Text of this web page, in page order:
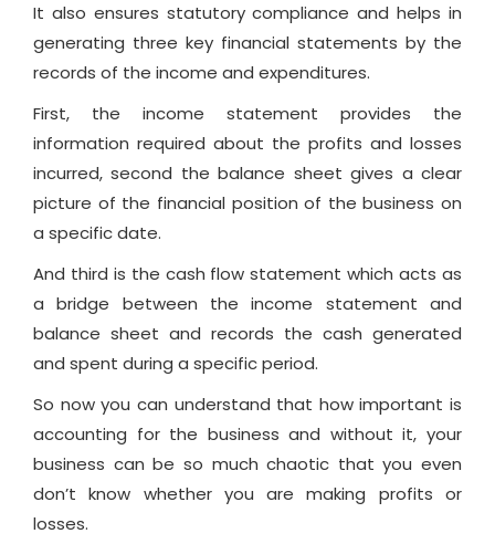
It also ensures statutory compliance and helps in
generating three key financial statements by the
records of the income and expenditures.
First, the income statement provides the
information required about the profits and losses
incurred, second the balance sheet gives a clear
picture of the financial position of the business on
a specific date.
And third is the cash flow statement which acts as
a bridge between the income statement and
balance sheet and records the cash generated
and spent during a specific period.
So now you can understand that how important is
accounting for the business and without it, your
business can be so much chaotic that you even
don’t know whether you are making profits or
losses.